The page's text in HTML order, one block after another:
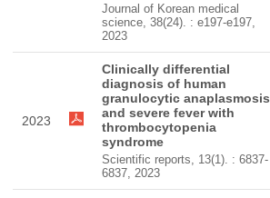
Journal of Korean medical
science, 38(24). : e197-e197,
2023
2023
Clinically differential
diagnosis of human
granulocytic anaplasmosis
and severe fever with
thrombocytopenia
syndrome
Scientific reports, 13(1). : 6837-
6837, 2023